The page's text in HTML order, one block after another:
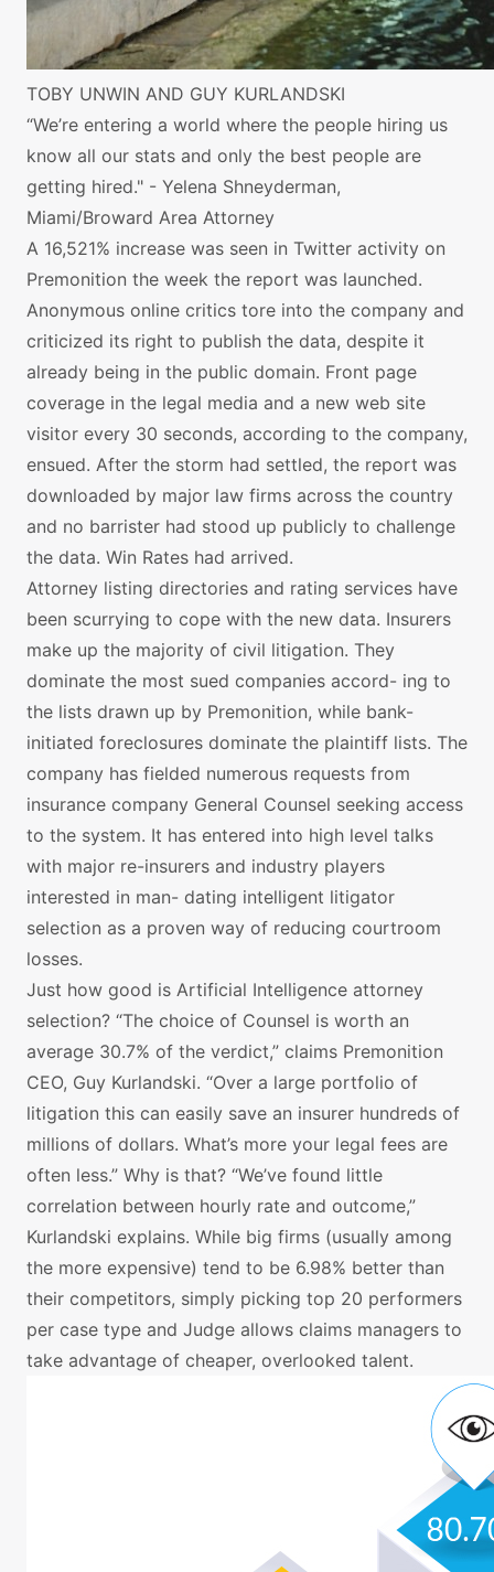
TOBY UNWIN AND GUY KURLANDSKI
“We’re entering a world where the people hiring us
know all our stats and only the best people are
getting hired." - Yelena Shneyderman,
Miami/Broward Area Attorney
A 16,521% increase was seen in Twitter activity on
Premonition the week the report was launched.
Anonymous online critics tore into the company and
criticized its right to publish the data, despite it
already being in the public domain. Front page
coverage in the legal media and a new web site
visitor every 30 seconds, according to the company,
ensued. After the storm had settled, the report was
downloaded by major law firms across the country
and no barrister had stood up publicly to challenge
the data. Win Rates had arrived.
Attorney listing directories and rating services have
been scurrying to cope with the new data. Insurers
make up the majority of civil litigation. They
dominate the most sued companies accord- ing to
the lists drawn up by Premonition, while bank-
initiated foreclosures dominate the plaintiff lists. The
company has fielded numerous requests from
insurance company General Counsel seeking access
to the system. It has entered into high level talks
with major re-insurers and industry players
interested in man- dating intelligent litigator
selection as a proven way of reducing courtroom
losses.
Just how good is Artificial Intelligence attorney
selection? “The choice of Counsel is worth an
average 30.7% of the verdict,” claims Premonition
CEO, Guy Kurlandski. “Over a large portfolio of
litigation this can easily save an insurer hundreds of
millions of dollars. What’s more your legal fees are
often less.” Why is that? “We’ve found little
correlation between hourly rate and outcome,”
Kurlandski explains. While big firms (usually among
the more expensive) tend to be 6.98% better than
their competitors, simply picking top 20 performers
per case type and Judge allows claims managers to
take advantage of cheaper, overlooked talent.